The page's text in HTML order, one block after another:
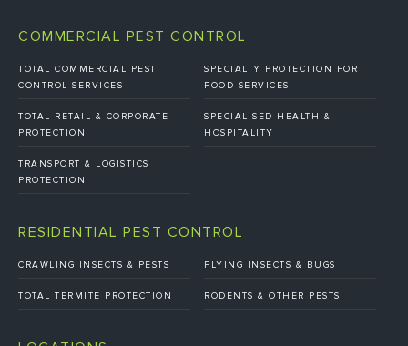
COMMERCIAL PEST CONTROL
TOTAL COMMERCIAL PEST
CONTROL SERVICES
SPECIALTY PROTECTION FOR
FOOD SERVICES
TOTAL RETAIL & CORPORATE
PROTECTION
SPECIALISED HEALTH &
HOSPITALITY
TRANSPORT & LOGISTICS
PROTECTION
RESIDENTIAL PEST CONTROL
CRAWLING INSECTS & PESTS FLYING INSECTS & BUGS
TOTAL TERMITE PROTECTION RODENTS & OTHER PESTS